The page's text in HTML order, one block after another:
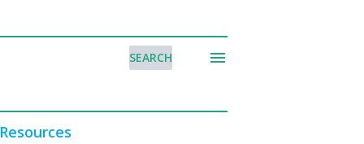
SEARCH
Resources